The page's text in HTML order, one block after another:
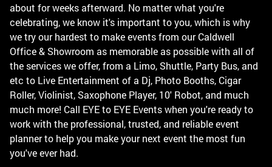
about for weeks afterward. No matter what you're
celebrating, we know it's important to you, which is why
we try our hardest to make events from our Caldwell
Office & Showroom as memorable as possible with all of
the services we offer, from a Limo, Shuttle, Party Bus, and
etc to Live Entertainment of a Dj, Photo Booths, Cigar
Roller, Violinist, Saxophone Player, 10' Robot, and much
much more! Call EYE to EYE Events when you're ready to
work with the professional, trusted, and reliable event
planner to help you make your next event the most fun
you've ever had.